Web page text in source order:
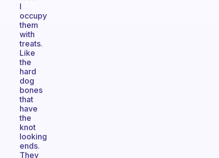
I
occupy
them
with
treats.
Like
the
hard
dog
bones
that
have
the
knot
looking
ends.
They